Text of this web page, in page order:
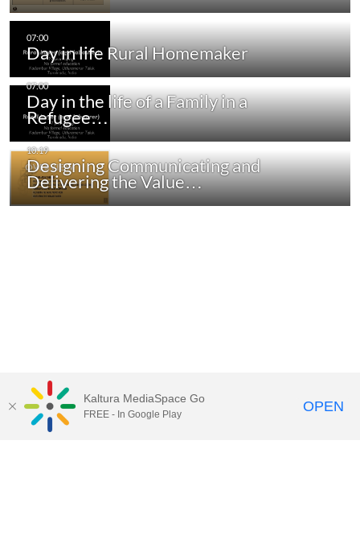
Day in life Rural Homemaker
Day in the life of a Family in a
Refugee…
Designing Communicating and
Delivering the Value…
Kaltura MediaSpace Go
FREE - In Google Play OPEN